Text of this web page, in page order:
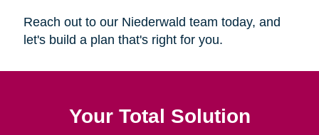
Reach out to our Niederwald team today, and
let's build a plan that's right for you.
Your Total Solution